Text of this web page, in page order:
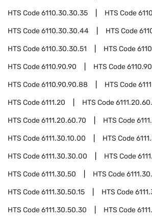
HTS Code6110.30.30.35 HTS Code
HTS Code6110.30.30.44 HTS Code
HTS Code6110.30.30.51 HTS Code
HTS Code6110.90.90 HTS Code
HTS Code6110.90.90.88 HTS Code6111
HTS Code6111.20 HTS Code
HTS Code6111.20.60.70 HTS Code
HTS Code6111.30.10.00 HTS Code
HTS Code6111.30.30.00 HTS Code
HTS Code6111.30.50 HTS Code
HTS Code6111.30.50.15 HTS Code
HTS Code6111.30.50.30 HTS Code